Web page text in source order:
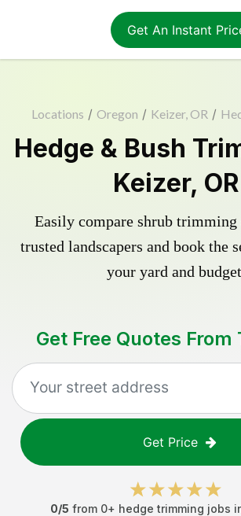
Get An Instant
Locations / Oregon / Keizer, OR /
Hedge & Bush
Keizer, OR
Easily compare shrub trimming
trusted landscapers and book the
your yard and
Get Free Quotes From
Get Price
0/5 from 0+ hedge trimming jobs